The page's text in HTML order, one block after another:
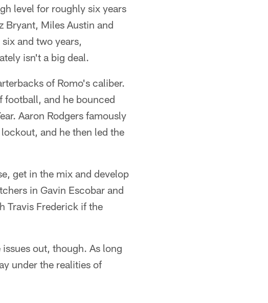
level for roughly six years
Bryant, Miles Austin and
and two years,
isn't a big deal.
of Romo's caliber.
football, and he bounced
Aaron Rodgers famously
and he then led the
get in the mix and develop
in Gavin Escobar and
Travis Frederick if the
out, though. As long
under the realities of